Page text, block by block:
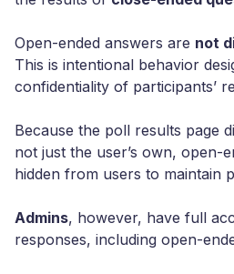
Open-ended answers are not
This is intentional behavior
confidentiality of participants’
Because the poll results page
not just the user’s own, open-
hidden from users to maintain
Admins, however, have full
responses, including open-